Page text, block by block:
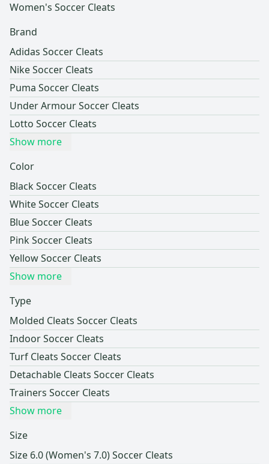
Women's Soccer Cleats
Brand
Adidas Soccer Cleats
Nike Soccer Cleats
Puma Soccer Cleats
Under Armour Soccer Cleats
Lotto Soccer Cleats
Show more
Color
Black Soccer Cleats
White Soccer Cleats
Blue Soccer Cleats
Pink Soccer Cleats
Yellow Soccer Cleats
Show more
Type
Molded Cleats Soccer Cleats
Indoor Soccer Cleats
Turf Cleats Soccer Cleats
Detachable Cleats Soccer Cleats
Trainers Soccer Cleats
Show more
Size
Size 6.0 (Women's 7.0) Soccer Cleats